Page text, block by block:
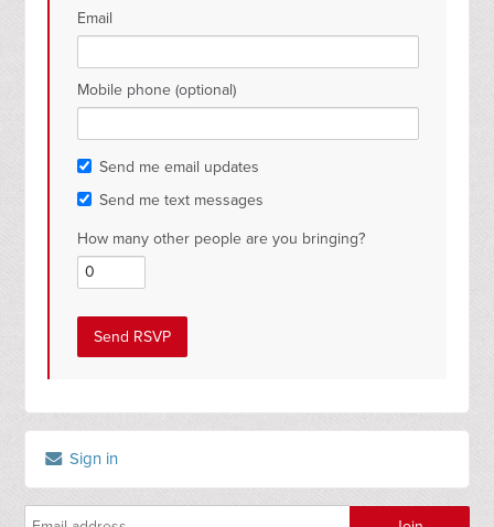
Email
Mobile phone (optional)
Send me email updates
Send me text messages
How many other people are you bringing?
Sign in